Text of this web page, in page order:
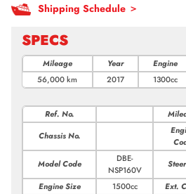
Shipping Schedule ＞
SPECS
Mileage Year Engine
56,000 km
2017 1300cc
Ref. No.
Chassis No.
Model Code
DBE-
NSP160V
Engine Size
1500cc Ext.